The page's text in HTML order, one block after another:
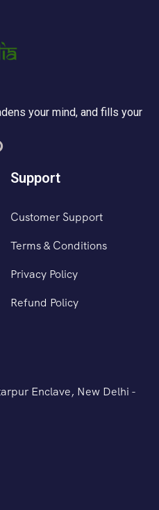
your mind, and fills your
Support
Customer Support
Terms & Conditions
Privacy Policy
Refund Policy
Enclave, New Delhi -